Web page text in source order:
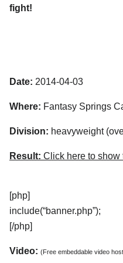
fight!
Date: 2014-04-03
Where: Fantasy Springs
Division: heavyweight
Result: Click here to show
[php]
include(“banner.php”);
[/php]
Video: (Free embeddable video